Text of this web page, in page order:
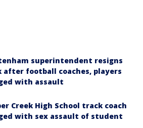
superintendent resigns
after football coaches, players
with assault
Creek High School track coach
with sex assault of student